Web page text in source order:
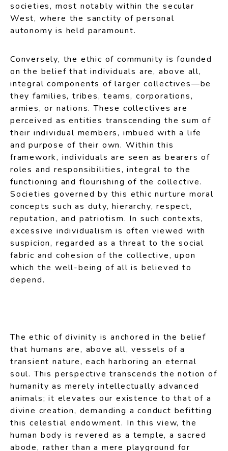
societies, most notably within the secular
West, where the sanctity of personal
autonomy is held paramount.
Conversely, the ethic of community is founded
on the belief that individuals are, above all,
integral components of larger collectives—be
they families, tribes, teams, corporations,
armies, or nations. These collectives are
perceived as entities transcending the sum of
their individual members, imbued with a life
and purpose of their own. Within this
framework, individuals are seen as bearers of
roles and responsibilities, integral to the
functioning and flourishing of the collective.
Societies governed by this ethic nurture moral
concepts such as duty, hierarchy, respect,
reputation, and patriotism. In such contexts,
excessive individualism is often viewed with
suspicion, regarded as a threat to the social
fabric and cohesion of the collective, upon
which the well-being of all is believed to
depend.
The ethic of divinity is anchored in the belief
that humans are, above all, vessels of a
transient nature, each harboring an eternal
soul. This perspective transcends the notion of
humanity as merely intellectually advanced
animals; it elevates our existence to that of a
divine creation, demanding a conduct befitting
this celestial endowment. In this view, the
human body is revered as a temple, a sacred
abode, rather than a mere playground for